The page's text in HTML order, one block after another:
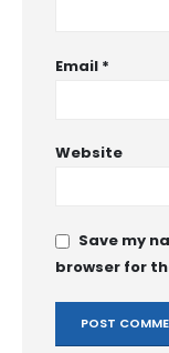
Email *
Website
Save my
browser for